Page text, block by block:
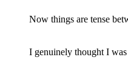
Now things are tense
I genuinely thought I